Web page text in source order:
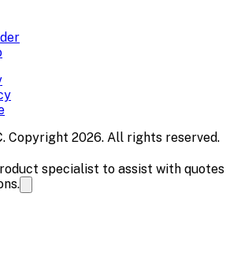
Copyright 2026. All rights reserved.
specialist to assist with quotes